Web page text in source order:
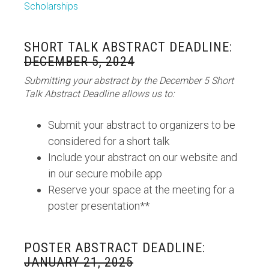
Scholarships
SHORT TALK ABSTRACT DEADLINE:
DECEMBER 5, 2024
Submitting your abstract by the December 5 Short
Talk Abstract Deadline allows us to:
Submit your abstract to organizers to be
considered for a short talk
Include your abstract on our website and
in our secure mobile app
Reserve your space at the meeting for a
poster presentation**
POSTER ABSTRACT DEADLINE:
JANUARY 21, 2025